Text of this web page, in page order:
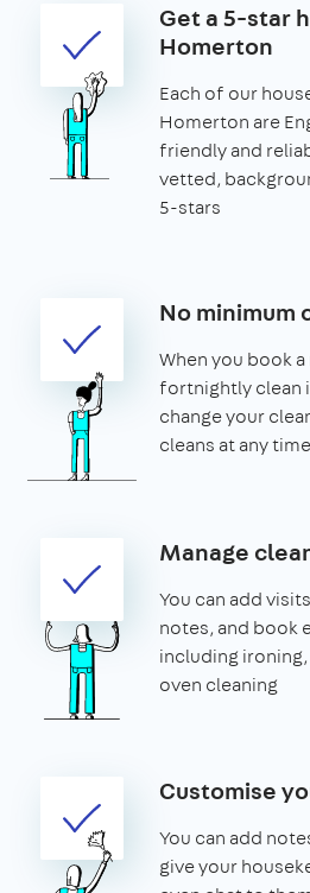
Get a 5-star
Homerton
Each of our
Homerton are
friendly and
vetted,
5-stars
No minimum
When you book
fortnightly clean
change your
cleans at any time
Manage
You can add
notes, and book
including
oven cleaning
Customise
You can add
give your